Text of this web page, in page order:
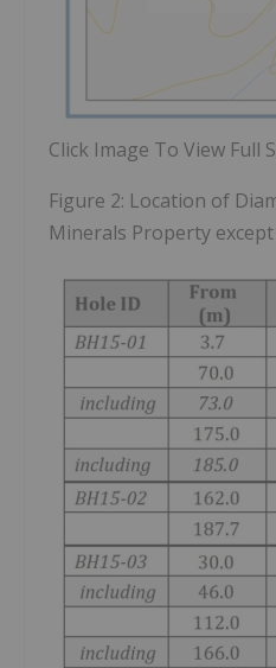
Click Image To View Full
Figure 2: Location of
Minerals Property